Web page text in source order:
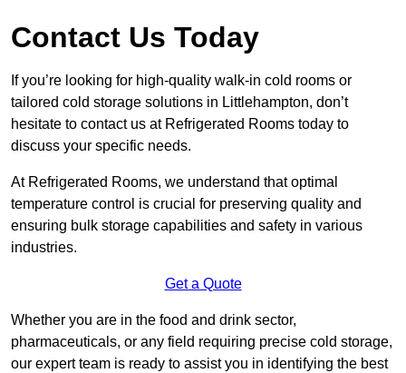
Contact Us Today
If you’re looking for high-quality walk-in cold rooms or
tailored cold storage solutions in Littlehampton, don’t
hesitate to contact us at Refrigerated Rooms today to
discuss your specific needs.
At Refrigerated Rooms, we understand that optimal
temperature control is crucial for preserving quality and
ensuring bulk storage capabilities and safety in various
industries.
Get a Quote
Whether you are in the food and drink sector,
pharmaceuticals, or any field requiring precise cold storage,
our expert team is ready to assist you in identifying the best